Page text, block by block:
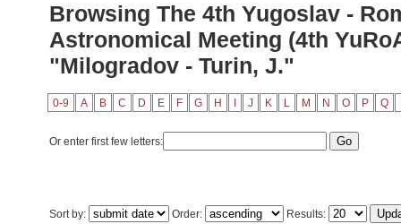
Browsing The 4th Yugoslav -
Astronomical Meeting (4th
"Milogradov - Turin, J."
0-9 A B C D E F G H J K L M N O P Q
Or enter first few letters:
Sort by: Order: Results: